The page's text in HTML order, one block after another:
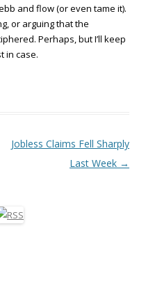
and flow (or even tame it).
or arguing that the
Perhaps, but I’ll keep
in case.
Jobless Claims Fell Sharply
Last Week →